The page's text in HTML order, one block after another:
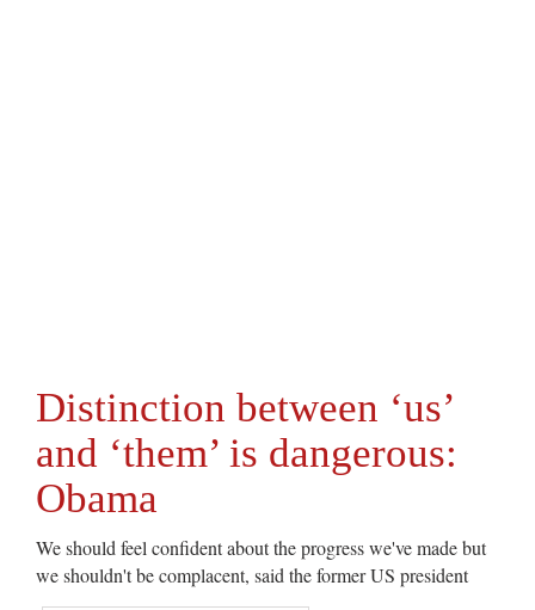
Distinction between ‘us’
and ‘them’ is dangerous:
Obama
We should feel confident about the progress we've made but
we shouldn't be complacent, said the former US president